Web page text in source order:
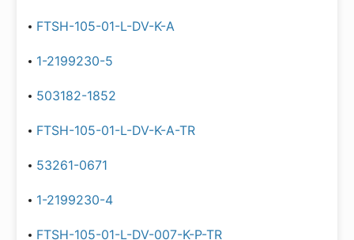
FTSH-105-01-L-DV-K-A
1-2199230-5
503182-1852
FTSH-105-01-L-DV-K-A-TR
53261-0671
1-2199230-4
FTSH-105-01-L-DV-007-K-P-TR